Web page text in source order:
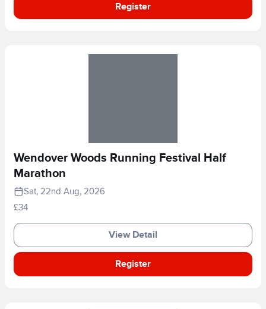
Register
Wendover Woods Running Festival Half
Marathon
Sat, 22nd Aug, 2026
£34
View Detail
Register